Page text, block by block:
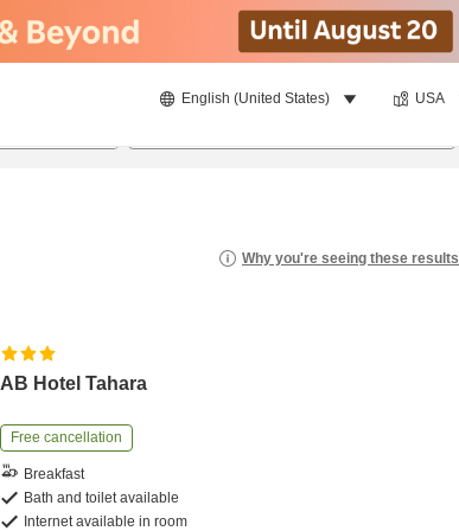
English (United States) USA
Why you're seeing these results
AB Hotel Tahara
Free cancellation
Breakfast
Bath and toilet available
Internet available in room